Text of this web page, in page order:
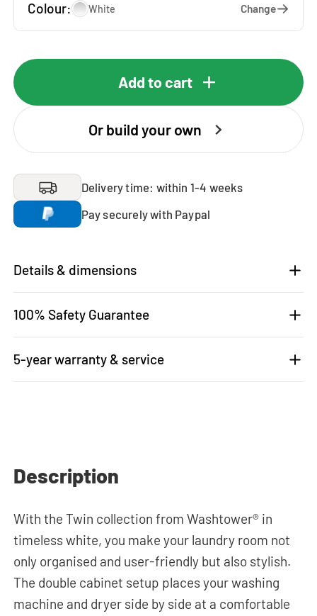
Colour: White Change
Add to cart
Or build your own
Delivery time: within 1-4 weeks
Pay securely with Paypal
Details & dimensions
100% Safety Guarantee
5-year warranty & service
Description
With the Twin collection from Washtower® in
timeless white, you make your laundry room not
only organised and user-friendly but also stylish.
The double cabinet setup places your washing
machine and dryer side by side at a comfortable